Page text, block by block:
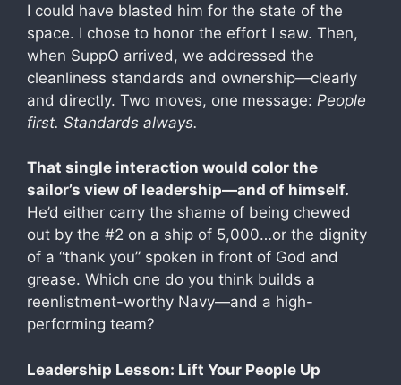
I could have blasted him for the state of the
space. I chose to honor the effort I saw. Then,
when SuppO arrived, we addressed the
cleanliness standards and ownership—clearly
and directly. Two moves, one message: People
first. Standards always.
That single interaction would color the
sailor’s view of leadership—and of himself.
He’d either carry the shame of being chewed
out by the #2 on a ship of 5,000…or the dignity
of a “thank you” spoken in front of God and
grease. Which one do you think builds a
reenlistment-worthy Navy—and a high-
performing team?
Leadership Lesson: Lift Your People Up